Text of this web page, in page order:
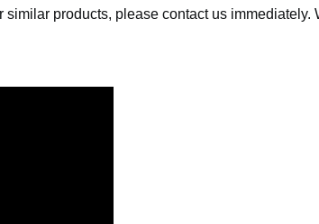
products, please contact us immediately.